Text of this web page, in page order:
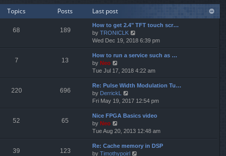
er
Topics Posts Last post
68 189
How to get 2.4" TFT touch scr…
by TRONICLK
i
e
w
h
e
t
e
s
p
o
s
Wed Dec 19, 2018 6:39 pm
7 13
How to run a service such as …
by Neo
i
e
w
t
h
e
l
t
e
s
t
Tue Jul 17, 2018 4:22 am
220 696
Re: Pulse Width Modulation Tu…
by DerrickL
i
e
w
h
e
l
a
Fri May 19, 2017 12:54 pm
52 65
Nice FPGA Basics video
by Neo
i
e
w
t
Tue Aug 20, 2013 12:48 am
39 123
Re: Cache memory in DSP
by Timothypoirl